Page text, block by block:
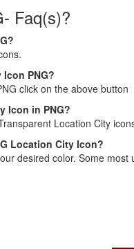
Faq(s)?
PNG?
click on the above button
Icon in PNG?
Location City
Location City Icon?
desired color. Some